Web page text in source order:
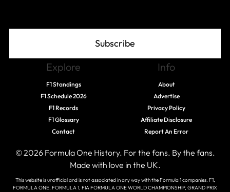
Subscribe
Explore
F1 Standings
F1 Schedule 2026
F1 Records
F1 Glossary
Contact
Info
About
Advertise
Privacy Policy
Affiliate Disclosure
Report An Error
© 2026 Formula One History. For the fans. By the fans.
Made with love in the UK.
This website is unofficial and is not associated in any way with the Formula 1 companies. F1,
FORMULA ONE, FORMULA 1, FIA FORMULA ONE WORLD CHAMPIONSHIP, GRAND PRIX